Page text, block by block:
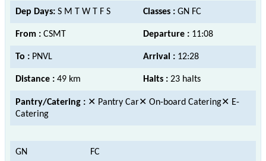
Dep Days: S M T W T F S Classes : GN FC
From : CSMT Departure : 11:08
To : PNVL Arrival : 12:28
Distance : 49 km Halts : 23 halts
Pantry/Catering : ✕ Pantry Car✕ On-board Catering✕ E-
Catering